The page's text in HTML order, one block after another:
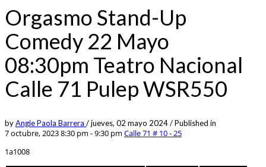
Orgasmo Stand-Up
Comedy 22 Mayo
08:30pm Teatro Nacional
Calle 71 Pulep WSR550
byAngie Paola Barrera /jueves, 02 mayo 2024/Published in
7 octubre, 2023 8:30 pm - 9:30 pm Calle 71 # 10 - 25
1a1008